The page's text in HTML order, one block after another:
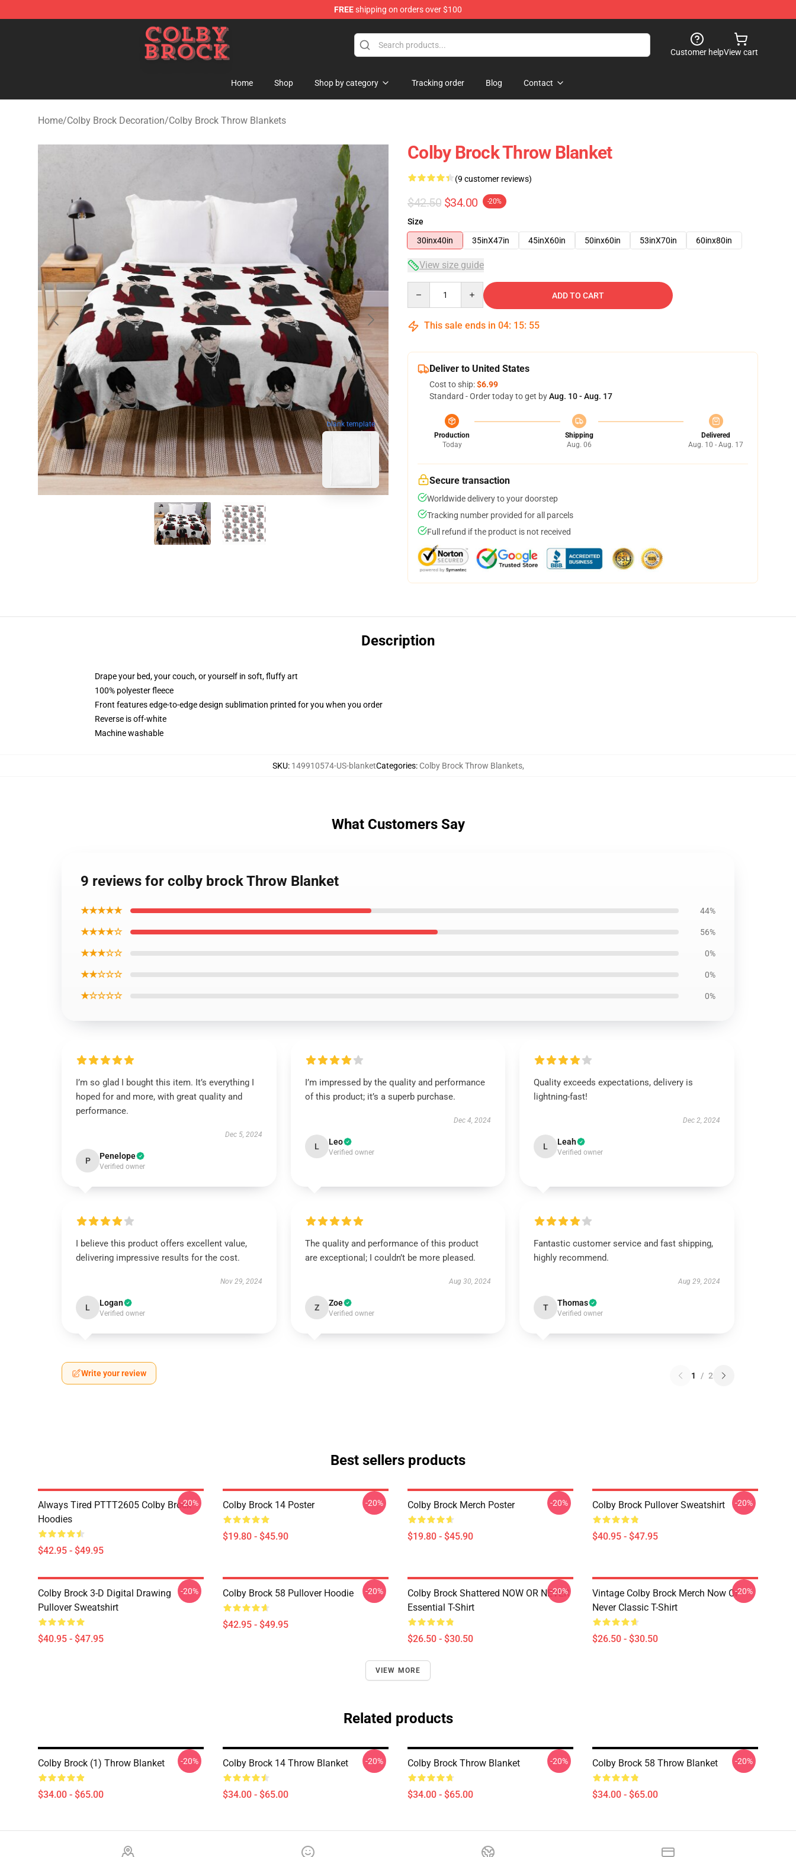
FREEshipping on orders over $100
Colby Brock Shop - Official Colby Brock Merchandise Store
Customer helpView cart
Home Shop Shop by category Tracking order Blog Contact
Home/Colby Brock Decoration/Colby Brock Throw Blankets
blank template
Colby Brock Throw Blanket
(9 customer reviews)
$42.50 $34.00 -20%
Size
30inx40in
35inX47in 45inX60in 50inx60in 53inX70in 60inx80in
View size guide
ADD TO CART
This sale ends in 04: 15: 54
Deliver to United States
Cost to ship:$6.99
Standard - Order today to get byAug. 10 - Aug. 17
Production
Today
Shipping
Aug. 06
Delivered
Aug. 10 - Aug. 17
Secure transaction
Worldwide delivery to your doorstep
Tracking number provided for all parcels
Full refund if the product is not received
Description
Drape your bed, your couch, or yourself in soft, fluffy art
100% polyester fleece
Front features edge-to-edge design sublimation printed for you when you order
Reverse is off-white
Machine washable
SKU: 149910574-US-blanketCategories: Colby Brock Throw Blankets,
What Customers Say
9 reviews for colby brock Throw Blanket
★★★★★ 44%
★★★★☆ 56%
★★★☆☆ 0%
★★☆☆☆ 0%
★☆☆☆☆ 0%
I’m so glad I bought this item. It’s everything I
hoped for and more, with great quality and
performance.
Dec 5, 2024
P Penelope
Verified owner
I’m impressed by the quality and performance
of this product; it’s a superb purchase.
Dec 4, 2024
L Leo
Verified owner
Quality exceeds expectations, delivery is
lightning-fast!
Dec 2, 2024
L Leah
Verified owner
I believe this product offers excellent value,
delivering impressive results for the cost.
Nov 29, 2024
L Logan
Verified owner
The quality and performance of this product
are exceptional; I couldn’t be more pleased.
Aug 30, 2024
Z Zoe
Verified owner
Fantastic customer service and fast shipping,
highly recommend.
Aug 29, 2024
T Thomas
Verified owner
Write your review 1 / 2
Best sellers products
Always Tired PTTT2605 Colby Brock
Hoodies
$42.95 - $49.95
-20% Colby Brock 14 Poster
$19.80 - $45.90
-20% Colby Brock Merch Poster
$19.80 - $45.90
-20% Colby Brock Pullover Sweatshirt
$40.95 - $47.95
-20%
Colby Brock 3-D Digital Drawing
Pullover Sweatshirt
$40.95 - $47.95
-20% Colby Brock 58 Pullover Hoodie
$42.95 - $49.95
-20%
Colby Brock Shattered NOW OR NEVER
Essential T-Shirt
$26.50 - $30.50
-20%
Vintage Colby Brock Merch Now Or
Never Classic T-Shirt
$26.50 - $30.50
-20%
VIEW MORE
Related products
Colby Brock (1) Throw Blanket
$34.00 - $65.00
-20% Colby Brock 14 Throw Blanket
$34.00 - $65.00
-20% Colby Brock Throw Blanket
$34.00 - $65.00
-20% Colby Brock 58 Throw Blanket
$34.00 - $65.00
-20%